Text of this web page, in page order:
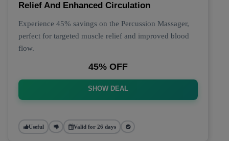
Relief And Enhanced Circulation
Experience 45% savings on the Percussion Massager,
perfect for targeted muscle relief and improved blood
flow.
45% OFF
SHOW DEAL
Useful Valid for 26 days